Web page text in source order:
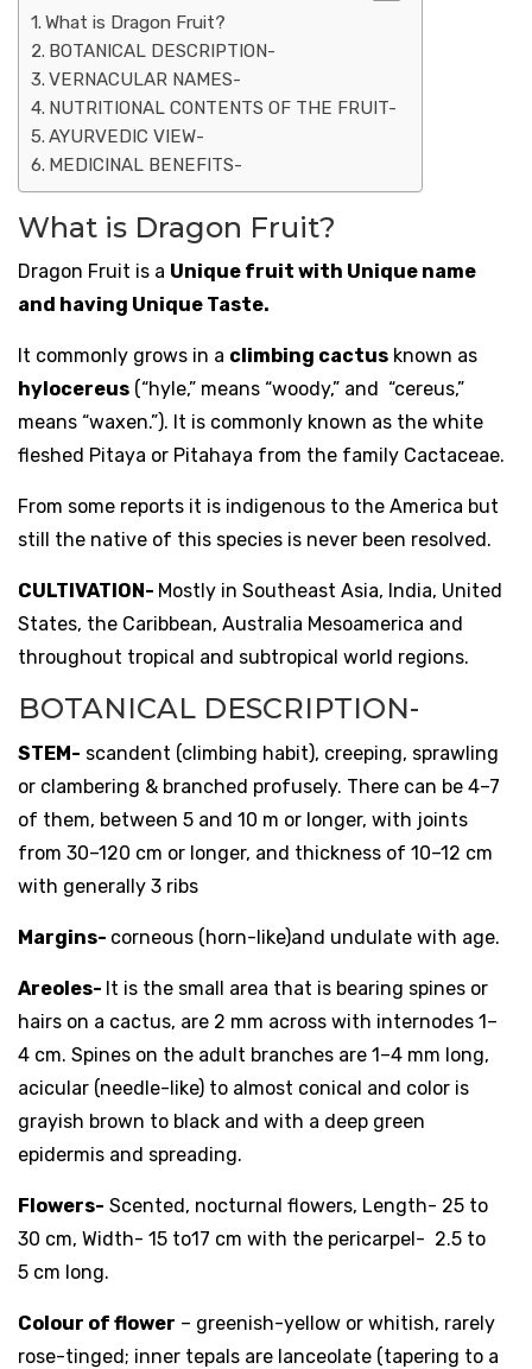
What is Dragon Fruit?
BOTANICAL DESCRIPTION-
VERNACULAR NAMES-
NUTRITIONAL CONTENTS OF THE FRUIT-
AYURVEDIC VIEW-
MEDICINAL BENEFITS-
What is Dragon Fruit?
Dragon Fruit is a Unique fruit with Unique name
and having Unique Taste.
It commonly grows in a climbing cactus known as
hylocereus (“hyle,” means “woody,” and “cereus,”
means “waxen.”). It is commonly known as the white
fleshed Pitaya or Pitahaya from the family Cactaceae.
From some reports it is indigenous to the America but
still the native of this species is never been resolved.
CULTIVATION- Mostly in Southeast Asia, India, United
States, the Caribbean, Australia Mesoamerica and
throughout tropical and subtropical world regions.
BOTANICAL DESCRIPTION-
STEM- scandent (climbing habit), creeping, sprawling
or clambering & branched profusely. There can be 4–7
of them, between 5 and 10 m or longer, with joints
from 30–120 cm or longer, and thickness of 10–12 cm
with generally 3 ribs
Margins- corneous (horn-like)and undulate with age.
Areoles- It is the small area that is bearing spines or
hairs on a cactus, are 2 mm across with internodes 1–
4 cm. Spines on the adult branches are 1–4 mm long,
acicular (needle-like) to almost conical and color is
grayish brown to black and with a deep green
epidermis and spreading.
Flowers- Scented, nocturnal flowers, Length- 25 to
30 cm, Width- 15 to17 cm with the pericarpel- 2.5 to
5 cm long.
Colour of flower – greenish-yellow or whitish, rarely
rose-tinged; inner tepals are lanceolate (tapering to a